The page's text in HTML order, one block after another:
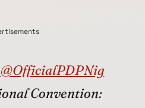
@OfficialPDPNig
Convention: